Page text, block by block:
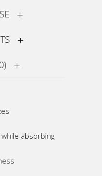
absorbing